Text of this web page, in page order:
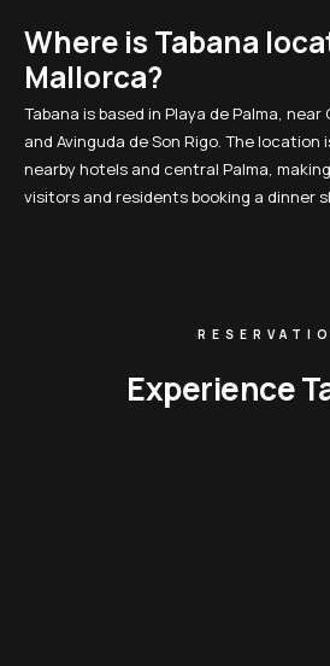
Where is Tabana
Mallorca?
Tabana is based in Playa de Palma,
and Avinguda de Son Rigo. The location
nearby hotels and central Palma,
visitors and residents booking a dinner
Experience